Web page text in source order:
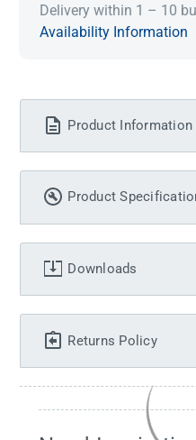
Delivery within 1 – 10
Availability Information
Product Information
Product
Downloads
Returns Policy